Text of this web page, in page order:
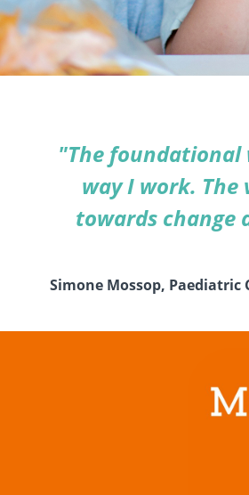
"The foundational
way I work.
towards change
Simone Mossop,